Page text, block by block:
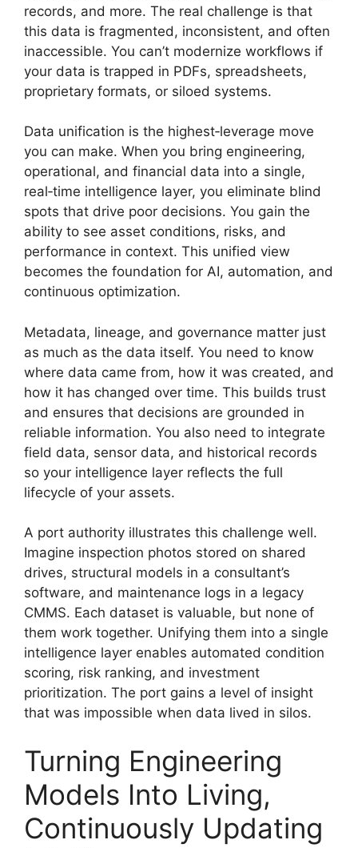
records, and more. The real challenge is that
this data is fragmented, inconsistent, and often
inaccessible. You can’t modernize workflows if
your data is trapped in PDFs, spreadsheets,
proprietary formats, or siloed systems.
Data unification is the highest‑leverage move
you can make. When you bring engineering,
operational, and financial data into a single,
real‑time intelligence layer, you eliminate blind
spots that drive poor decisions. You gain the
ability to see asset conditions, risks, and
performance in context. This unified view
becomes the foundation for AI, automation, and
continuous optimization.
Metadata, lineage, and governance matter just
as much as the data itself. You need to know
where data came from, how it was created, and
how it has changed over time. This builds trust
and ensures that decisions are grounded in
reliable information. You also need to integrate
field data, sensor data, and historical records
so your intelligence layer reflects the full
lifecycle of your assets.
A port authority illustrates this challenge well.
Imagine inspection photos stored on shared
drives, structural models in a consultant’s
software, and maintenance logs in a legacy
CMMS. Each dataset is valuable, but none of
them work together. Unifying them into a single
intelligence layer enables automated condition
scoring, risk ranking, and investment
prioritization. The port gains a level of insight
that was impossible when data lived in silos.
Turning Engineering
Models Into Living,
Continuously Updating